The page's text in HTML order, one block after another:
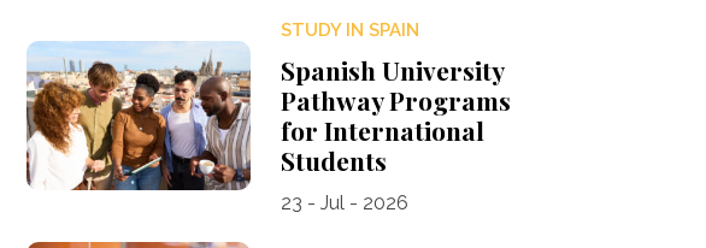
STUDY IN SPAIN
Spanish University
Pathway Programs
for International
Students
23 - Jul - 2026